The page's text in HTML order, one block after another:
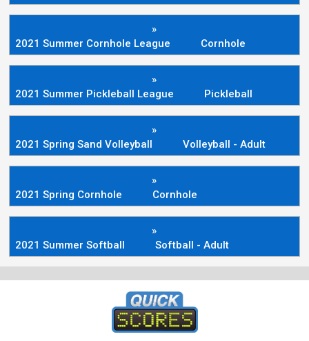
»
2021 Summer Cornhole League
Cornhole
»
2021 Summer Pickleball League
Pickleball
»
2021 Spring Sand Volleyball
Volleyball - Adult
»
2021 Spring Cornhole
Cornhole
»
2021 Summer Softball
Softball - Adult